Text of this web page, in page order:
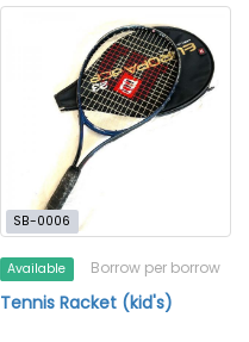
SB-0006
Available Borrow per borrow
Tennis Racket (kid's)